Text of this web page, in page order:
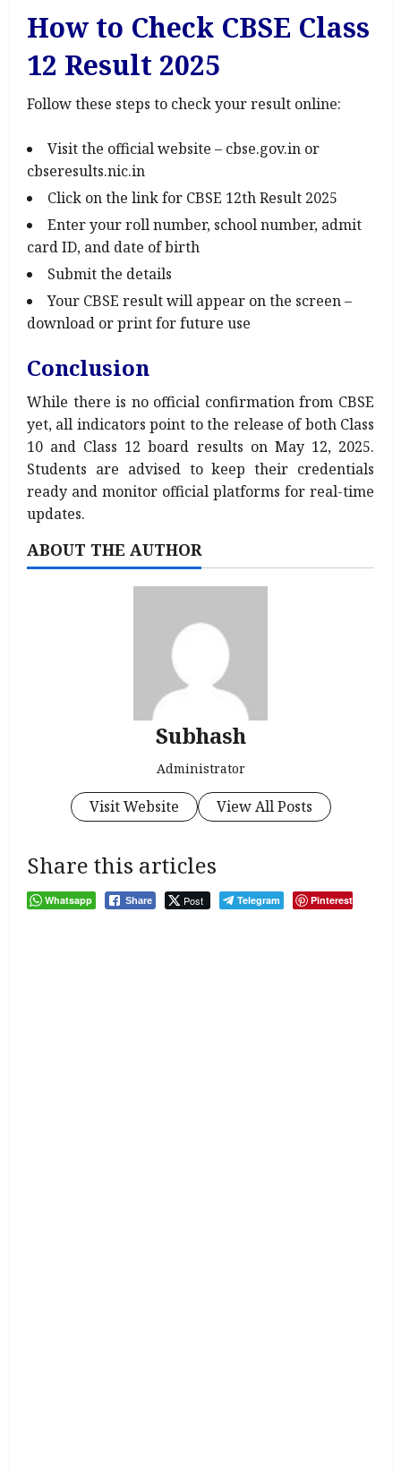
How to Check CBSE Class
12 Result 2025
Follow these steps to check your result online:
Visit the official website – cbse.gov.in or
cbseresults.nic.in
Click on the link for CBSE 12th Result 2025
Enter your roll number, school number, admit
card ID, and date of birth
Submit the details
Your CBSE result will appear on the screen –
download or print for future use
Conclusion
While there is no official confirmation from CBSE
yet, all indicators point to the release of both Class
10 and Class 12 board results on May 12, 2025.
Students are advised to keep their credentials
ready and monitor official platforms for real-time
updates.
ABOUT THE AUTHOR
Subhash
Administrator
Visit Website View All Posts
Share this articles
Whatsapp Share Post Telegram Pinterest